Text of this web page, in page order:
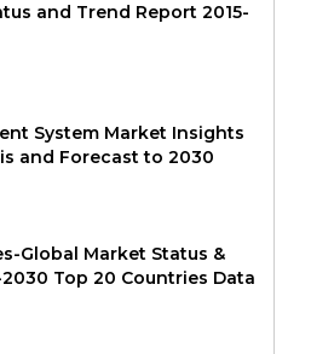
and Trend Report 2015-
System Market Insights
and Forecast to 2030
Global Market Status &
Top 20 Countries Data